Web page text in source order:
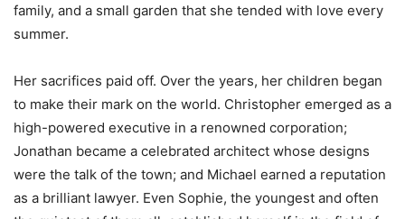
family, and a small garden that she tended with love every
summer.
Her sacrifices paid off. Over the years, her children began
to make their mark on the world. Christopher emerged as a
high-powered executive in a renowned corporation;
Jonathan became a celebrated architect whose designs
were the talk of the town; and Michael earned a reputation
as a brilliant lawyer. Even Sophie, the youngest and often